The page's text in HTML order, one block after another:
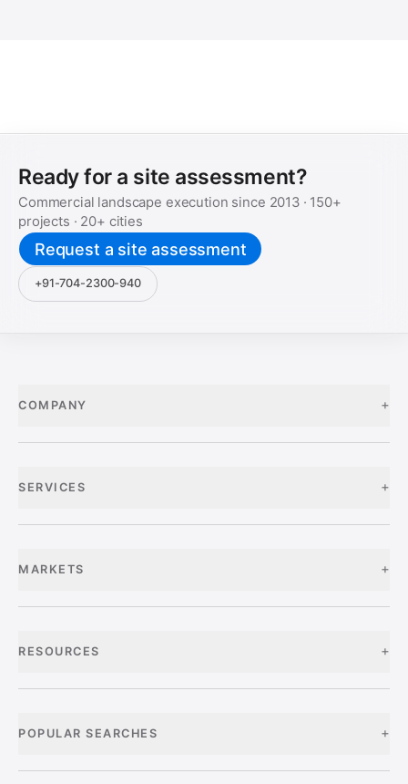
Ready for a site assessment?
Commercial landscape execution since 2013· 150+
projects · 20+ cities
Request a site assessment
+91-704-2300-940
COMPANY +
SERVICES +
MARKETS +
RESOURCES +
POPULAR SEARCHES +